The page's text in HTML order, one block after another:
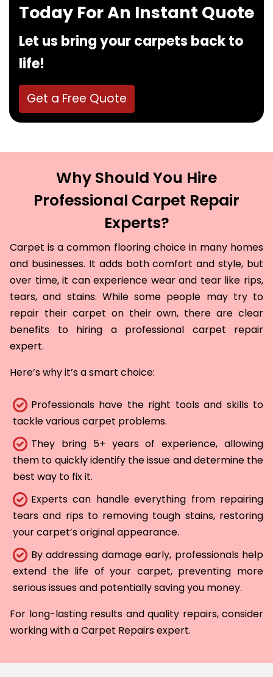
Today For An Instant Quote
Let us bring your carpets back to
life!
Get a Free Quote
Why Should You Hire
Professional Carpet Repair
Experts?
Carpet is a common flooring choice in many homes
and businesses. It adds both comfort and style, but
over time, it can experience wear and tear like rips,
tears, and stains. While some people may try to
repair their carpet on their own, there are clear
benefits to hiring a professional carpet repair
expert.
Here’s why it’s a smart choice:
Professionals have the right tools and skills to
tackle various carpet problems.
They bring 5+ years of experience, allowing
them to quickly identify the issue and determine the
best way to fix it.
Experts can handle everything from repairing
tears and rips to removing tough stains, restoring
your carpet’s original appearance.
By addressing damage early, professionals help
extend the life of your carpet, preventing more
serious issues and potentially saving you money.
For long-lasting results and quality repairs, consider
working with a Carpet Repairs expert.